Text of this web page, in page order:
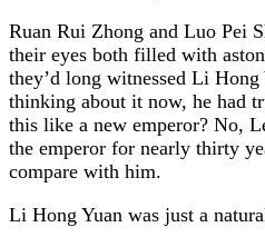
Ruan Rui Zhong and Luo Pei
their eyes both filled with
they’d long witnessed Li Hong
thinking about it now, he had
this like a new emperor? No,
the emperor for nearly thirty
compare with him.
Li Hong Yuan was just a